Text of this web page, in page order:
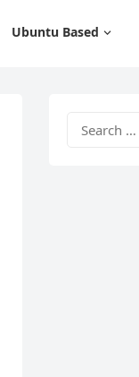
Ubuntu Based
for: